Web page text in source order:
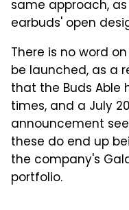
same approach,
earbuds' open
There is no word
be launched, as a
that the Buds Able
times, and a July
announcement
these do end up
the company's
portfolio.